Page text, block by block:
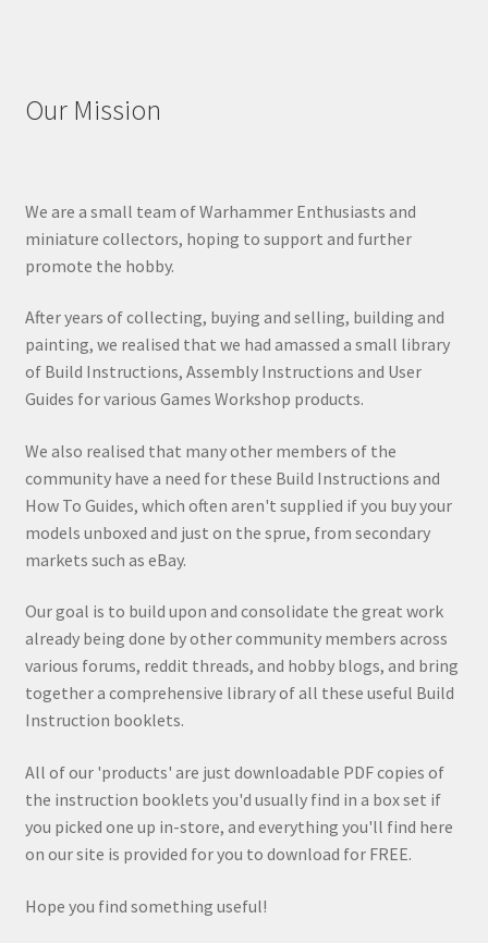
Our Mission
We are a small team of Warhammer Enthusiasts and
miniature collectors, hoping to support and further
promote the hobby.
After years of collecting, buying and selling, building and
painting, we realised that we had amassed a small library
of Build Instructions, Assembly Instructions and User
Guides for various Games Workshop products.
We also realised that many other members of the
community have a need for these Build Instructions and
How To Guides, which often aren't supplied if you buy your
models unboxed and just on the sprue, from secondary
markets such as eBay.
Our goal is to build upon and consolidate the great work
already being done by other community members across
various forums, reddit threads, and hobby blogs, and bring
together a comprehensive library of all these useful Build
Instruction booklets.
All of our 'products' are just downloadable PDF copies of
the instruction booklets you'd usually find in a box set if
you picked one up in-store, and everything you'll find here
on our site is provided for you to download for FREE.
Hope you find something useful!